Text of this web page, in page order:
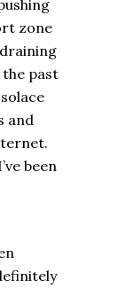
zone
past
and
been